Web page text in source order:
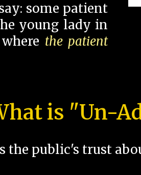
some patient
young lady in
the patient
is "Un-
the public's trust